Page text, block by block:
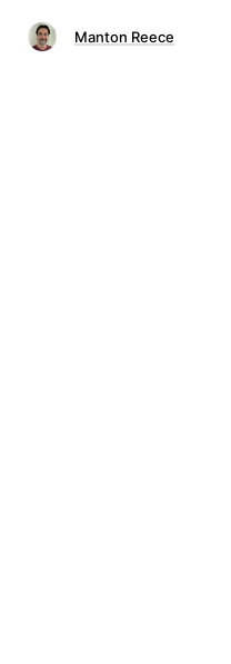
Manton Reece